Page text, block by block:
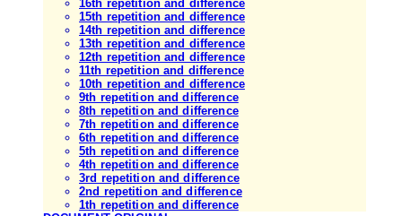
16th repetition and difference
15th repetition and difference
14th repetition and difference
13th repetition and difference
12th repetition and difference
11th repetition and difference
10th repetition and difference
9th repetition and difference
8th repetition and difference
7th repetition and difference
6th repetition and difference
5th repetition and difference
4th repetition and difference
3rd repetition and difference
2nd repetition and difference
1th repetition and difference